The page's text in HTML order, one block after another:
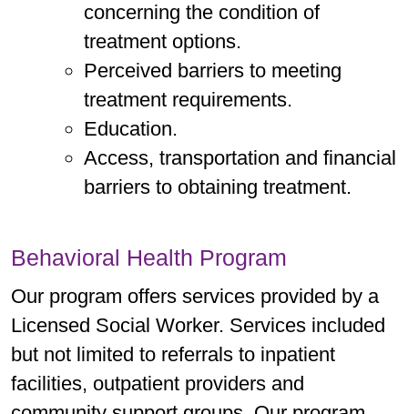
concerning the condition of
treatment options.
Perceived barriers to meeting
treatment requirements.
Education.
Access, transportation and financial
barriers to obtaining treatment.
Behavioral Health Program
Our program offers services provided by a
Licensed Social Worker. Services included
but not limited to referrals to inpatient
facilities, outpatient providers and